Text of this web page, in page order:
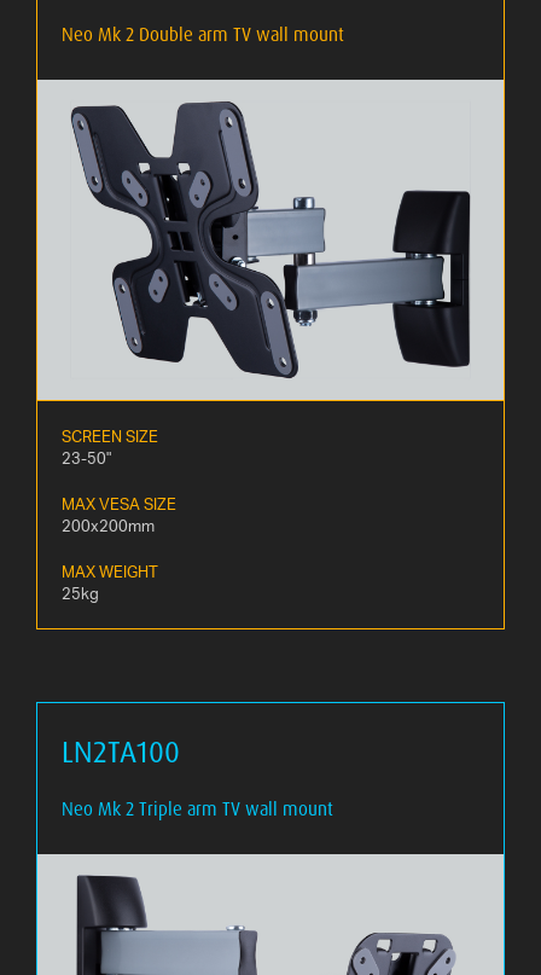
Neo Mk 2 Double arm TV wall mount
SCREEN SIZE
23-50"
MAX VESA SIZE
200x200mm
MAX WEIGHT
25kg
LN2TA100
Neo Mk 2 Triple arm TV wall mount